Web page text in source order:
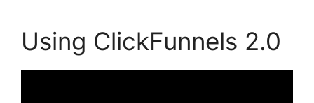
Using ClickFunnels 2.0